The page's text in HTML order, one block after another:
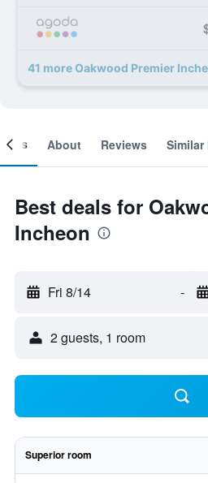
41 more Oakwood Premier
About Reviews
Best deals for
Incheon
Fri 8/14 -
2 guests, 1 room
Superior room